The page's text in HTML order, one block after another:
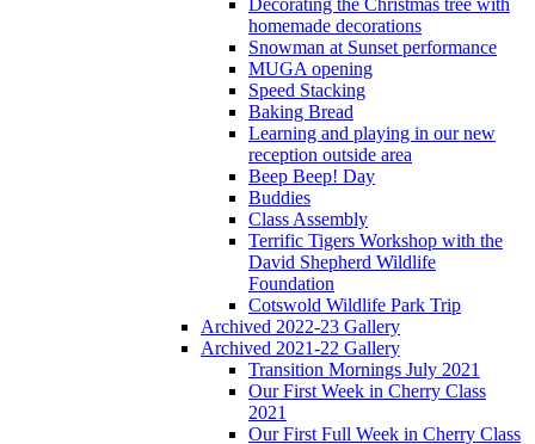
Decorating the Christmas tree with
homemade decorations
Snowman at Sunset performance
MUGA opening
Speed Stacking
Baking Bread
Learning and playing in our new
reception outside area
Beep Beep! Day
Buddies
Class Assembly
Terrific Tigers Workshop with the
David Shepherd Wildlife
Foundation
Cotswold Wildlife Park Trip
Archived 2022-23 Gallery
Archived 2021-22 Gallery
Transition Mornings July 2021
Our First Week in Cherry Class
2021
Our First Full Week in Cherry Class